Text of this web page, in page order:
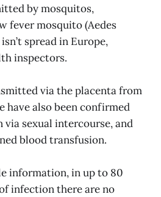
by mosquitos,
fever mosquito (Aedes
spread in Europe,
inspectors.
via the placenta from
have also been confirmed
via sexual intercourse, and
blood transfusion.
information, in up to 80
infection there are no